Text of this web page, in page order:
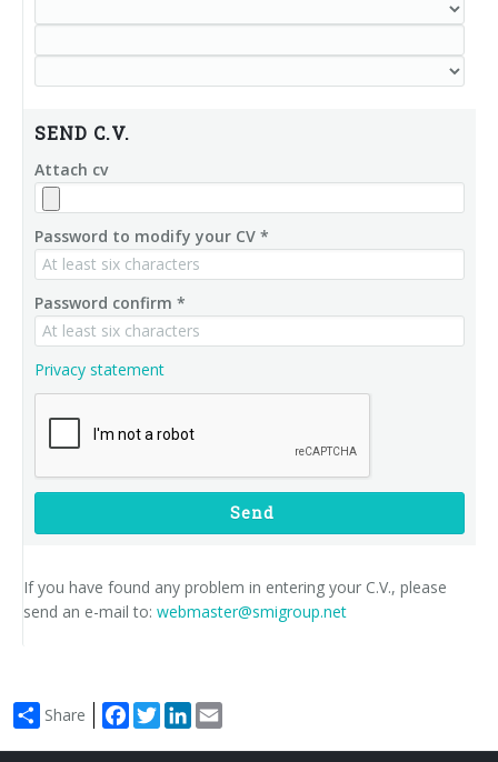
SEND C.V.
Attach cv
Password to modify your CV *
Password confirm *
Privacy statement
Send
If you have found any problem in entering your C.V., please
send an e-mail to: webmaster@smigroup.net
Share Facebook
TwitterLinkedIn